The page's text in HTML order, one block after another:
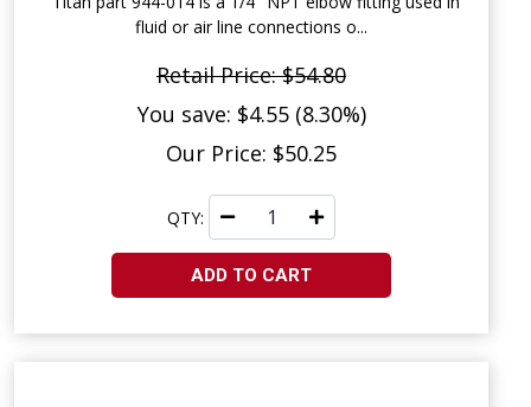
fluid or air line connections o...
Retail Price: $54.80
You save: $4.55 (8.30%)
Our Price: $50.25
QTY:
ADD TO CART